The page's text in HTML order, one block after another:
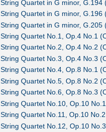
String Quartet in G minor, G.194
String Quartet in G minor, G.196
String Quartet in G minor, G.205
String Quartet No.1, Op.4 No.1
String Quartet No.2, Op.4 No.2
String Quartet No.3, Op.4 No.3
String Quartet No.4, Op.8 No.1
String Quartet No.5, Op.8 No.2
String Quartet No.6, Op.8 No.3
String Quartet No.10, Op.10
String Quartet No.11, Op.10
String Quartet No.12, Op.10